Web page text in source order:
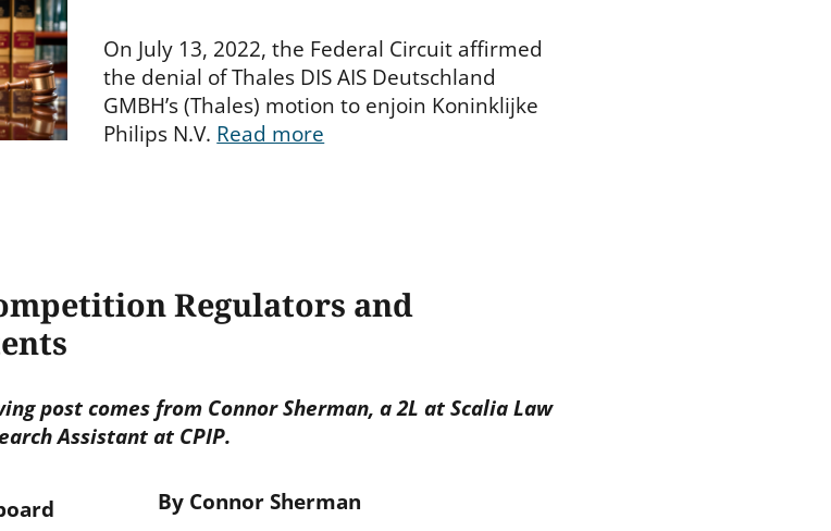
On July 13, 2022, the Federal Circuit affirmed
the denial of Thales DIS AIS Deutschland
GMBH’s (Thales) motion to enjoin Koninklijke
Philips N.V. Read more
Regulators and
post comes from Connor Sherman, a 2L at Scalia Law
Assistant at CPIP.
By Connor Sherman